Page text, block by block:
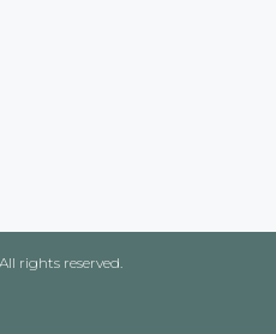
rights reserved.